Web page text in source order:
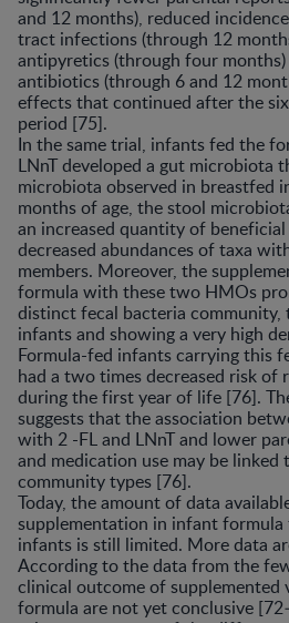
and 12 months), reduced
tract infections (through 12
antipyretics (through four
antibiotics (through 6 and 12
effects that continued after the
period [75].
In the same trial, infants fed the
LNnT developed a gut microbiota
microbiota observed in breastfed
months of age, the stool
an increased quantity of
decreased abundances of taxa
members. Moreover, the
formula with these two HMOs
distinct fecal bacteria community,
infants and showing a very high
Formula-fed infants carrying this
had a two times decreased risk
during the first year of life [76].
suggests that the association
with 2 -FL and LNnT and lower
and medication use may be
community types [76].
Today, the amount of data
supplementation in infant
infants is still limited. More data
According to the data from the
clinical outcome of supplemented
formula are not yet conclusive